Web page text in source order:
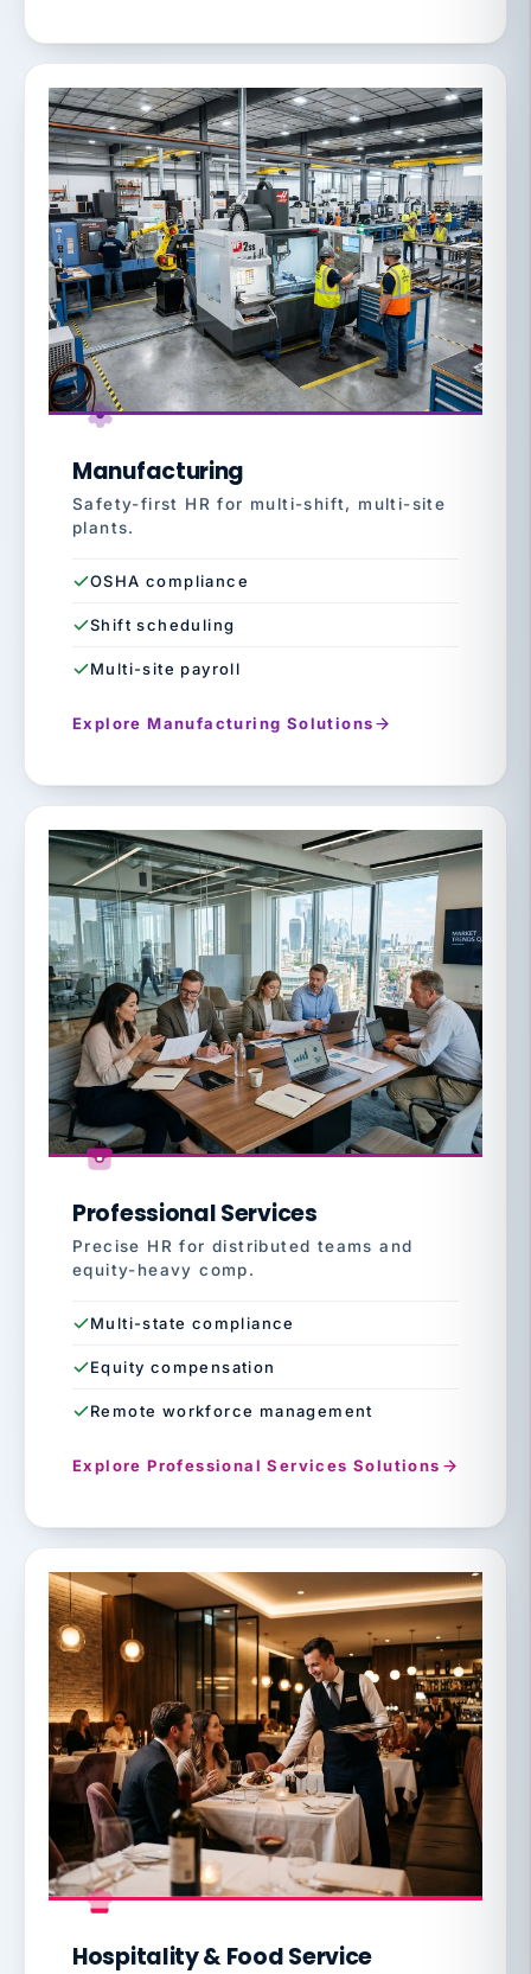
Manufacturing
Safety-first HR for multi-shift, multi-site
plants.
OSHA compliance
Shift scheduling
Multi-site payroll
Explore Manufacturing Solutions
Professional Services
Precise HR for distributed teams and
equity-heavy comp.
Multi-state compliance
Equity compensation
Remote workforce management
Explore Professional Services Solutions
Hospitality & Food Service